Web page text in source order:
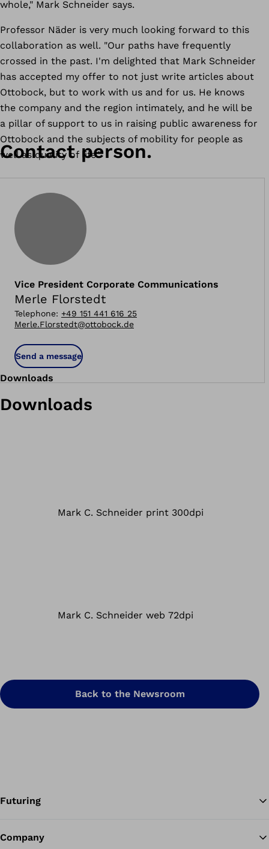
whole," Mark Schneider says.
Professor Näder is very much looking forward to this
collaboration as well. "Our paths have frequently
crossed in the past. I'm delighted that Mark Schneider
has accepted my offer to not just write articles about
Ottobock, but to work with us and for us. He knows
the company and the region intimately, and he will be
a pillar of support to us in raising public awareness for
Ottobock and the subjects of mobility for people as
well as quality of life."
Contact person.
Vice President Corporate Communications
Merle Florstedt
Telephone: +49 151 441 616 25
Merle.Florstedt@ottobock.de
Send a message
Downloads
Downloads
Back to the Newsroom
Futuring
Company